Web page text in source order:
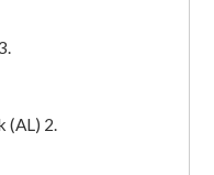
(AL) 2.